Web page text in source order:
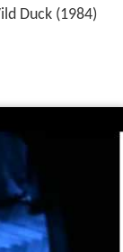
Duck (1984)